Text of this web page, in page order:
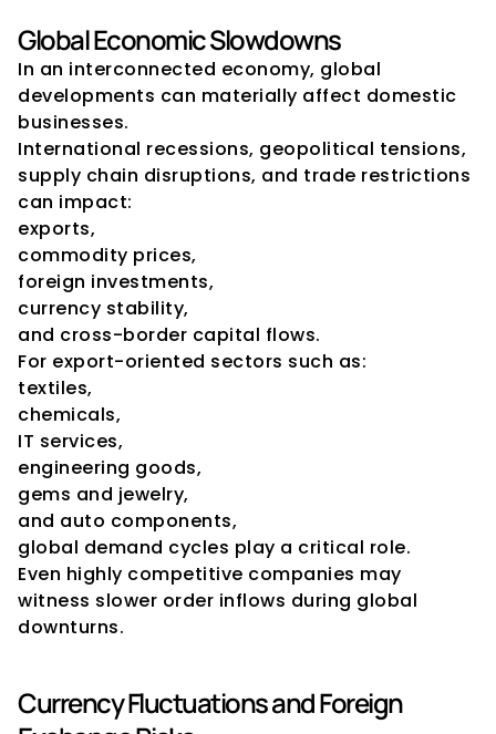
Global Economic Slowdowns
In an interconnected economy, global
developments can materially affect domestic
businesses.
International recessions, geopolitical tensions,
supply chain disruptions, and trade restrictions
can impact:
exports,
commodity prices,
foreign investments,
currency stability,
and cross-border capital flows.
For export-oriented sectors such as:
textiles,
chemicals,
IT services,
engineering goods,
gems and jewelry,
and auto components,
global demand cycles play a critical role.
Even highly competitive companies may
witness slower order inflows during global
downturns.
Currency Fluctuations and Foreign